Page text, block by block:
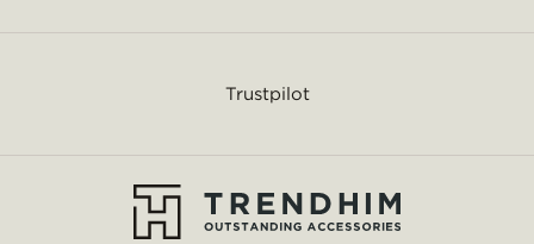
Trustpilot